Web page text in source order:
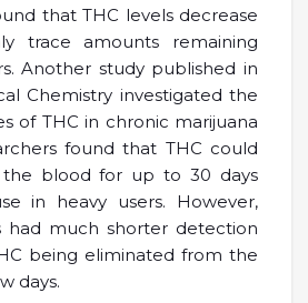
that THC levels decrease
trace amounts remaining
Another study published in
Chemistry investigated the
of THC in chronic marijuana
found that THC could
blood for up to 30 days
in heavy users. However,
had much shorter detection
being eliminated from the
days.